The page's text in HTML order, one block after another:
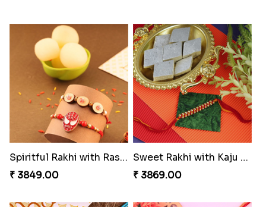
Spiritful Rakhi with Rasgulla
₹ 3849.00
Sweet Rakhi with Kaju Katli
₹ 3869.00